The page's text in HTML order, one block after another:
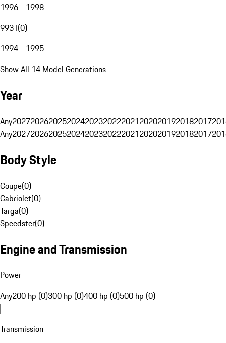
1996 - 1998
993 I(0)
1994 - 1995
Show All 14 Model Generations
Year
Any20272026202520242023202220212020201920182017
Any20272026202520242023202220212020201920182017
Body Style
Coupe(0)
Cabriolet(0)
Targa(0)
Speedster(0)
Engine and Transmission
Power
Any200 hp (0)300 hp (0)400 hp (0)500 hp (0)
Transmission